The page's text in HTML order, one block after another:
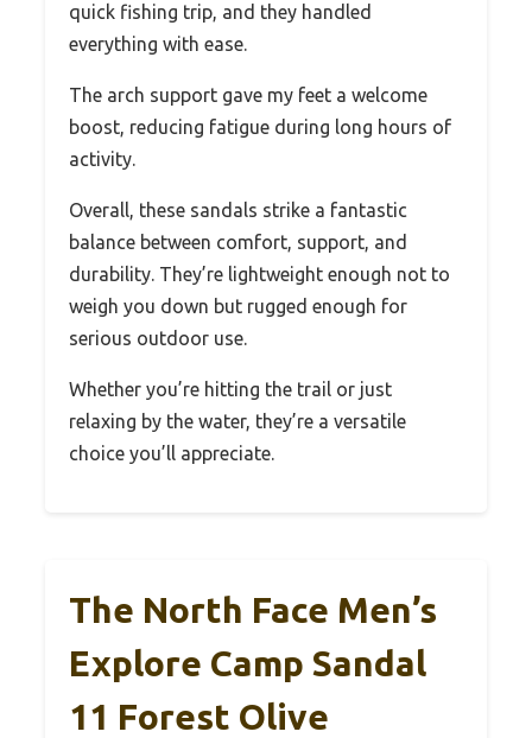
quick fishing trip, and they handled
everything with ease.
The arch support gave my feet a welcome
boost, reducing fatigue during long hours of
activity.
Overall, these sandals strike a fantastic
balance between comfort, support, and
durability. They’re lightweight enough not to
weigh you down but rugged enough for
serious outdoor use.
Whether you’re hitting the trail or just
relaxing by the water, they’re a versatile
choice you’ll appreciate.
The North Face Men’s
Explore Camp Sandal
11 Forest Olive